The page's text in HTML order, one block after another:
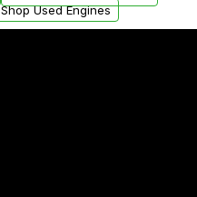
Shop Used Engines